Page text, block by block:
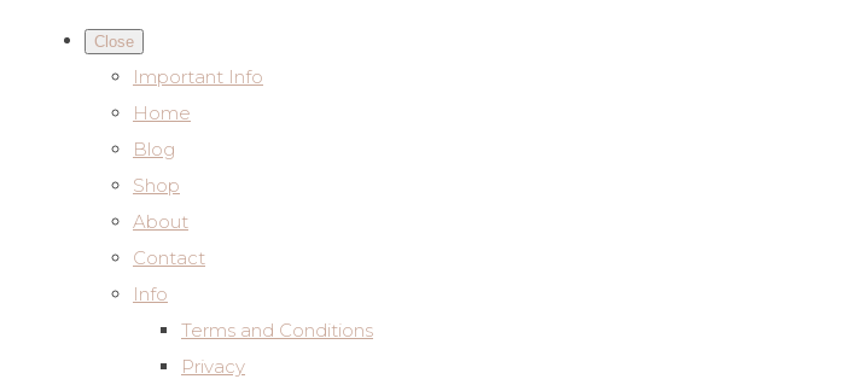
Close
Important Info
Home
Blog
Shop
About
Contact
Info
Terms and Conditions
Privacy